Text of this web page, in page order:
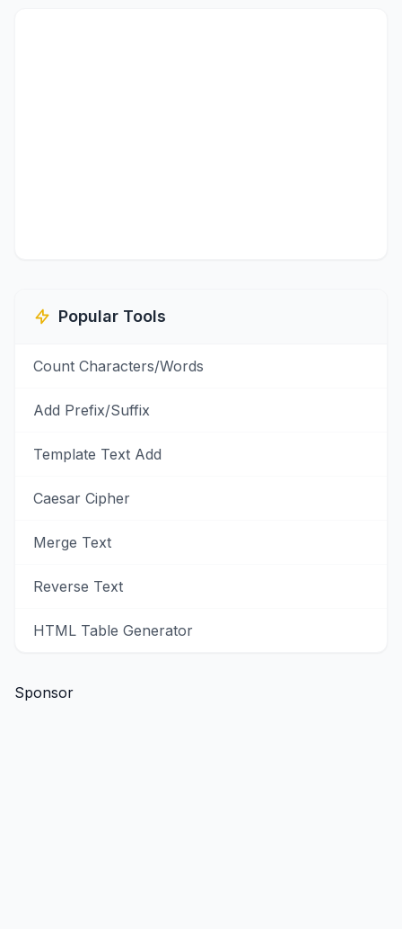
Popular Tools
Count Characters/Words
Add Prefix/Suffix
Template Text Add
Caesar Cipher
Merge Text
Reverse Text
HTML Table Generator
Sponsor